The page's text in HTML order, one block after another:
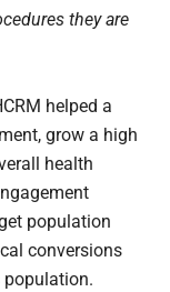
they are
helped a
grow a high
health
population
conversions